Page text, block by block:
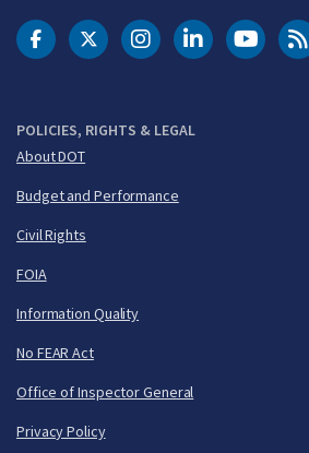
POLICIES, RIGHTS & LEGAL
About DOT
Budget and Performance
Civil Rights
FOIA
Information Quality
No FEAR Act
Office of Inspector General
Privacy Policy
DOT Facebook
DOT Twitter
DOT Instagram
DOT FAA